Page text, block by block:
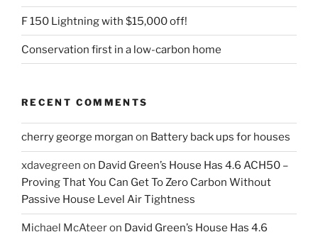
F 150 Lightning with $15,000 off!
Conservation first in a low-carbon home
RECENT COMMENTS
cherry george morgan on Battery back ups for houses
xdavegreen on David Green’s House Has 4.6 ACH50 –
Proving That You Can Get To Zero Carbon Without
Passive House Level Air Tightness
Michael McAteeron David Green’s House Has 4.6